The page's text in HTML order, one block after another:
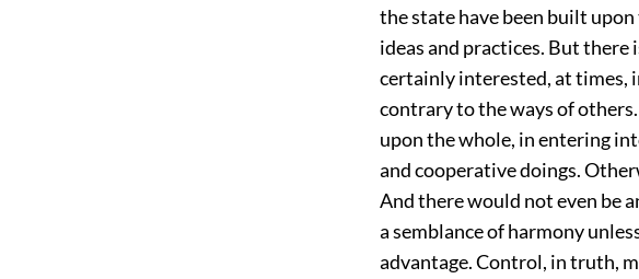
the state have been built
ideas and practices. But there
certainly interested, at times,
contrary to the ways of
upon the whole, in entering
and cooperative doings.
And there would not even be
a semblance of harmony
advantage. Control, in truth,